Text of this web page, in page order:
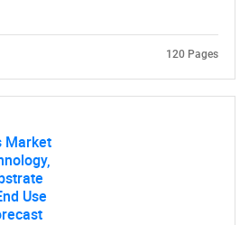
you looking
120 Pages
Market
Use